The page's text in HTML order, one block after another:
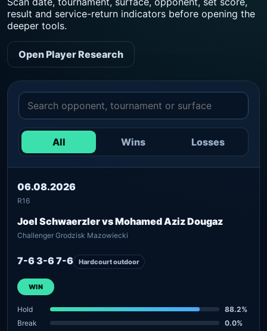
result and service-return indicators before opening the
deeper tools.
Open Player Research
All Wins Losses
06.08.2026
R16
Joel Schwaerzler vs Mohamed Aziz Dougaz
Challenger Grodzisk Mazowiecki
7-6 3-6 7-6 Hardcourt outdoor
WIN
Hold
88.2%
Break
0.0%